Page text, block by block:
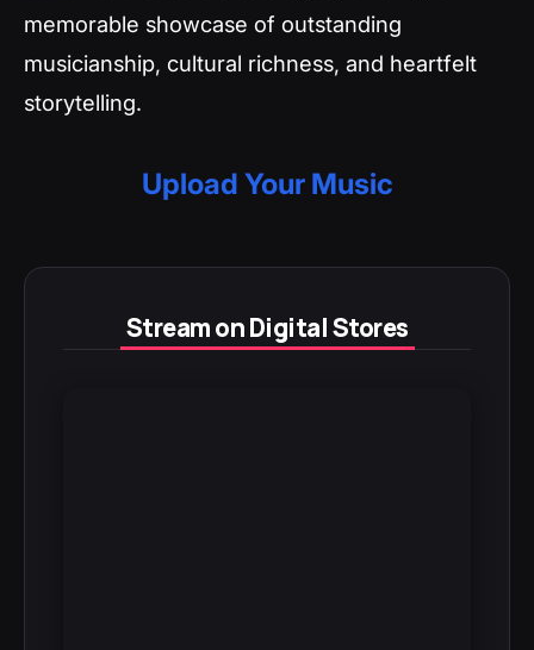
memorable showcase of outstanding
musicianship, cultural richness, and heartfelt
storytelling.
Upload Your Music
Stream on Digital Stores